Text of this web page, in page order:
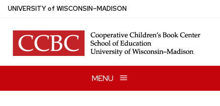
Skip
main
content
UNIVERSITYof WISCONSIN–MADISON
MENU